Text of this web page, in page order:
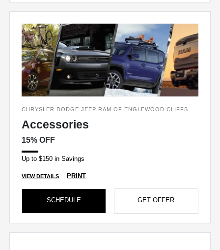
CHRYSLER DODGE JEEP RAM OF ENGLEWOOD CLIFFS
Accessories
15% OFF
Up to $150 in Savings
VIEW DETAILS PRINT
SCHEDULE GET OFFER